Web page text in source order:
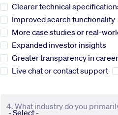
Company
Investors
Clearer technical
Improved search functionality
More case studies or real-
Expanded investor insights
Greater transparency in
Live chat or contact support
4. What industry do you